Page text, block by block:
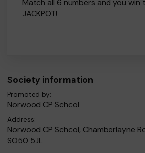
Match all 6 numbers and you win
JACKPOT!
Society information
Promoted by:
Norwood CP School
Address:
Norwood CP School, Chamberlayne
SO50 5JL